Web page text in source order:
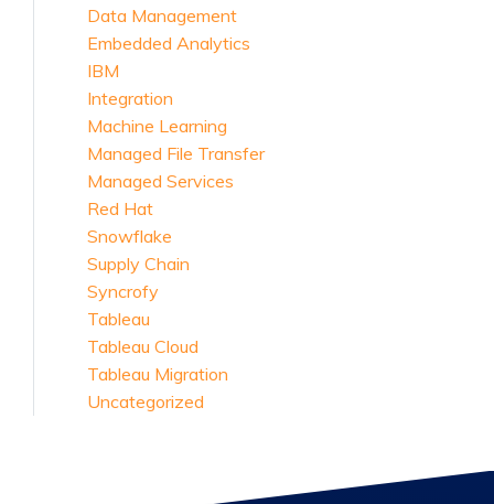
Data Management
Embedded Analytics
IBM
Integration
Machine Learning
Managed File Transfer
Managed Services
Red Hat
Snowflake
Supply Chain
Syncrofy
Tableau
Tableau Cloud
Tableau Migration
Uncategorized